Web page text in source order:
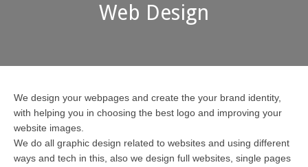
Web Design
We design your webpages and create the your brand identity,
with helping you in choosing the best logo and improving your
website images.
We do all graphic design related to websites and using different
ways and tech in this, also we design full websites, single pages